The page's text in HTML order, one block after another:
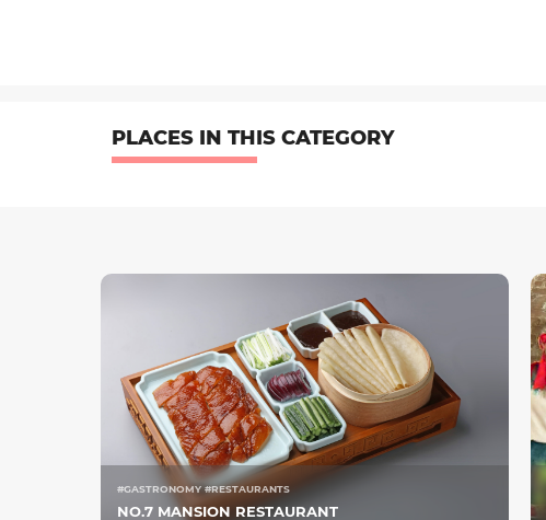
PLACES IN THIS CATEGORY
#GASTRONOMY #RESTAURANTS
NO.7 MANSION RESTAURANT